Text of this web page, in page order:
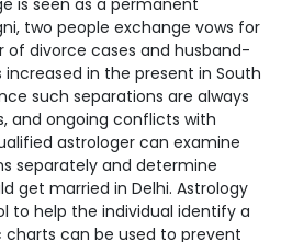
is seen as a permanent
two people exchange vows for
of divorce cases and husband-
in the present in South
such separations are always
and ongoing conflicts with
astrologer can examine
separately and determine
get married in Delhi. Astrology
to help the individual identify a
can be used to prevent